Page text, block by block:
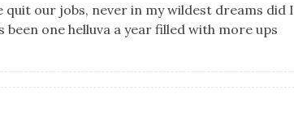
quit our jobs, never in my wildest dreams did I
been one helluva a year filled with more ups